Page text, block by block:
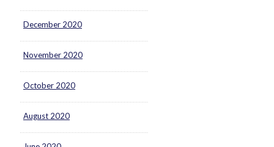
December 2020
November 2020
October 2020
August 2020